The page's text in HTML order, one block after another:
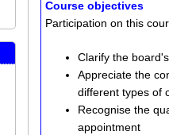
Course objectives
Participation on this
Clarify the
Appreciate the
different types of
Recognise the
appointment